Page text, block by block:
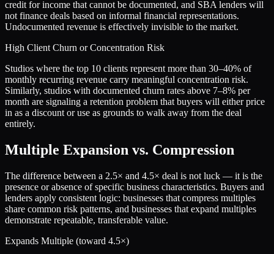
credit for income that cannot be documented, and SBA lenders will
not finance deals based on informal financial representations.
Undocumented revenue is effectively invisible to the market.
High Client Churn or Concentration Risk
Studios where the top 10 clients represent more than 30–40% of
monthly recurring revenue carry meaningful concentration risk.
Similarly, studios with documented churn rates above 7–8% per
month are signaling a retention problem that buyers will either price
in as a discount or use as grounds to walk away from the deal
entirely.
Multiple Expansion vs. Compression
The difference between a 2.5× and 4.5× deal is not luck — it is the
presence or absence of specific business characteristics. Buyers and
lenders apply consistent logic: businesses that compress multiples
share common risk patterns, and businesses that expand multiples
demonstrate repeatable, transferable value.
Expands Multiple (toward 4.5×)